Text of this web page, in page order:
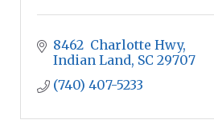
8462  Charlotte Hwy
Indian Land SC 29707
(740) 407-5233